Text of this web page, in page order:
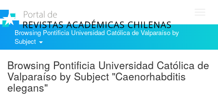
Browsing Pontificia Universidad Católica de Valparaíso by
Subject
Browsing Pontificia Universidad Católica de
Valparaíso by Subject "Caenorhabditis
elegans"